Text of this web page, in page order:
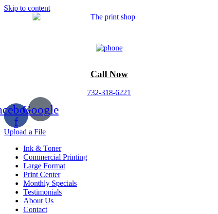
Skip to content
Call Now
732-318-6221
f
Google
Upload a File
Ink & Toner
Commercial Printing
Large Format
Print Center
Monthly Specials
Testimonials
About Us
Contact